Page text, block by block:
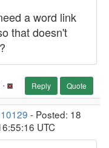
a word link
that doesn't
Reply Quote
- Posted: 18
UTC